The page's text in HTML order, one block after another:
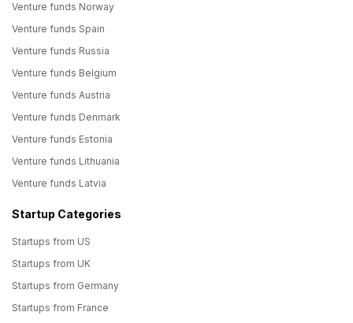
Venture funds Norway
Venture funds Spain
Venture funds Russia
Venture funds Belgium
Venture funds Austria
Venture funds Denmark
Venture funds Estonia
Venture funds Lithuania
Venture funds Latvia
Startup Categories
Startups from US
Startups from UK
Startups from Germany
Startups from France